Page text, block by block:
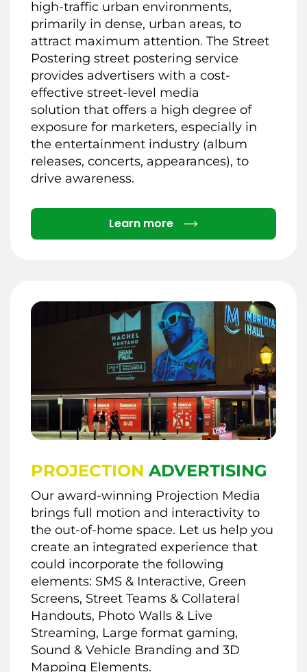
high-traffic urban environments,
primarily in dense, urban areas, to
attract maximum attention. The Street
Postering street postering service
provides advertisers with a cost-
effective street-level media
solution that offers a high degree of
exposure for marketers, especially in
the entertainment industry (album
releases, concerts, appearances), to
drive awareness.
Learn moreDetails
PROJECTION ADVERTISING
Our award-winning Projection Media
brings full motion and interactivity to
the out-of-home space. Let us help you
create an integrated experience that
could incorporate the following
elements: SMS & Interactive, Green
Screens, Street Teams & Collateral
Handouts, Photo Walls & Live
Streaming, Large format gaming,
Sound & Vehicle Branding and 3D
Mapping Elements.